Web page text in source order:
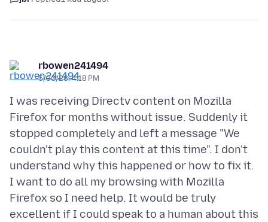
rbowen241494
5/30/26, 4:18 PM
I was receiving Directv content on Mozilla
Firefox for months without issue. Suddenly it
stopped completely and left a message "We
couldn't play this content at this time". I don't
understand why this happened or how to fix it.
I want to do all my browsing with Mozilla
Firefox so I need help. It would be truly
excellent if I could speak to a human about this